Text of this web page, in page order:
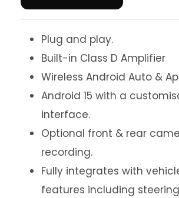
Plug and play.
Built-in Class D Amplifier
Wireless Android Auto &
Android 15 with a
interface.
Optional front & rear
recording.
Fully integrates with
features including